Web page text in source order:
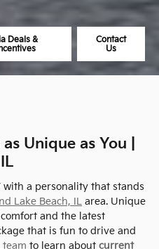
Deals &
Contact
Us
Unique as You |
with a personality that stands
Lake Beach, IL area. Unique
and the latest
that is fun to drive and
team to learn about current